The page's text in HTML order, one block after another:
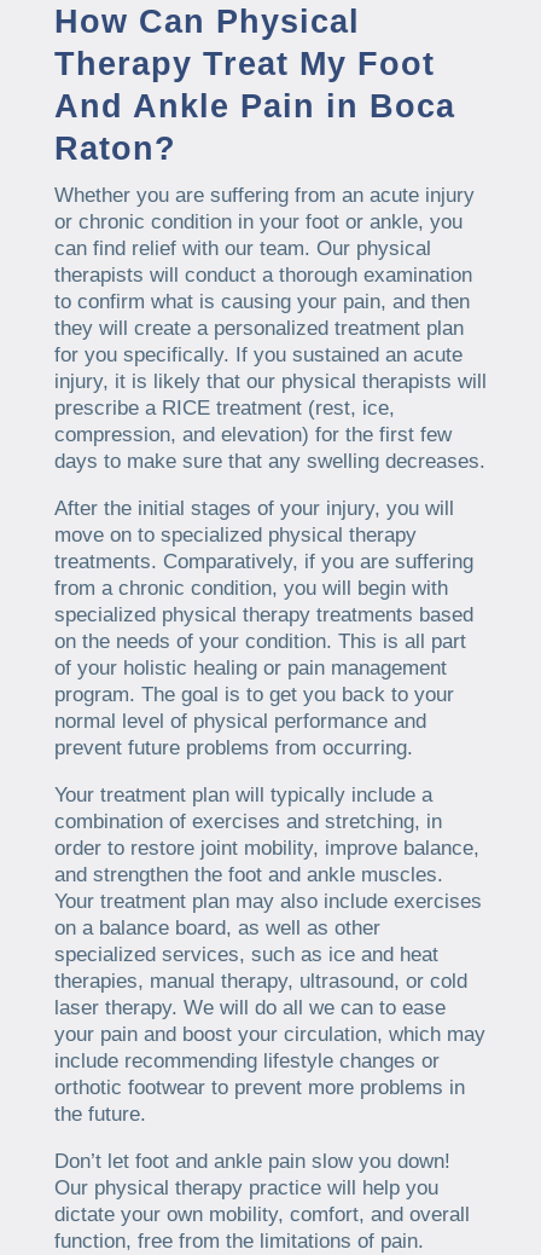
How Can Physical
Therapy Treat My Foot
And Ankle Pain in Boca
Raton?
Whether you are suffering from an acute injury
or chronic condition in your foot or ankle, you
can find relief with our team. Our physical
therapists will conduct a thorough examination
to confirm what is causing your pain, and then
they will create a personalized treatment plan
for you specifically. If you sustained an acute
injury, it is likely that our physical therapists will
prescribe a RICE treatment (rest, ice,
compression, and elevation) for the first few
days to make sure that any swelling decreases.
After the initial stages of your injury, you will
move on to specialized physical therapy
treatments. Comparatively, if you are suffering
from a chronic condition, you will begin with
specialized physical therapy treatments based
on the needs of your condition. This is all part
of your holistic healing or pain management
program. The goal is to get you back to your
normal level of physical performance and
prevent future problems from occurring.
Your treatment plan will typically include a
combination of exercises and stretching, in
order to restore joint mobility, improve balance,
and strengthen the foot and ankle muscles.
Your treatment plan may also include exercises
on a balance board, as well as other
specialized services, such as ice and heat
therapies, manual therapy, ultrasound, or cold
laser therapy. We will do all we can to ease
your pain and boost your circulation, which may
include recommending lifestyle changes or
orthotic footwear to prevent more problems in
the future.
Don’t let foot and ankle pain slow you down!
Our physical therapy practice will help you
dictate your own mobility, comfort, and overall
function, free from the limitations of pain.